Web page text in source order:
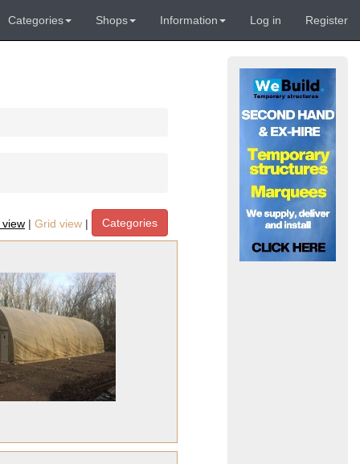
Categories Shops Information Log in Register
| Grid view | Categories